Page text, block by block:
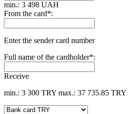
min.: 3 498 UAH
From the card*:
Enter the sender card number
Full name of the cardholder*:
Receive
min.: 3 300 TRY max.: 37 735.85 TRY